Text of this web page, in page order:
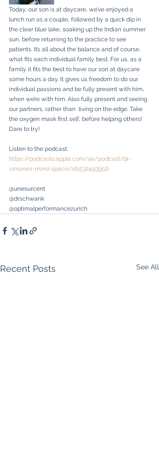
Today, our son is at daycare, we’ve enjoyed a
lunch run as a couple, followed by a quick dip in
the clear blue lake, soaking up the Indian summer
sun, before returning to the practice to see
patients. It’s all about the balance and of course,
what fits each individual family best. For us, as a
family it fits the best to have our son at daycare
some hours a day. It gives us freedom to do our
individual passions and be fully present with him,
when we’re with him. Also fully present and seeing
our partners, rather than  living on the edge. Take
the oxygen mask first self, before helping others!
Dare to try!
Listen to the podcast:
https://podcasts.apple.com/se/podcast/dr-
simones-mind-space/id1532493956
@unesurcent
@drschwank
@optimalperformancezurich
Recent Posts See All